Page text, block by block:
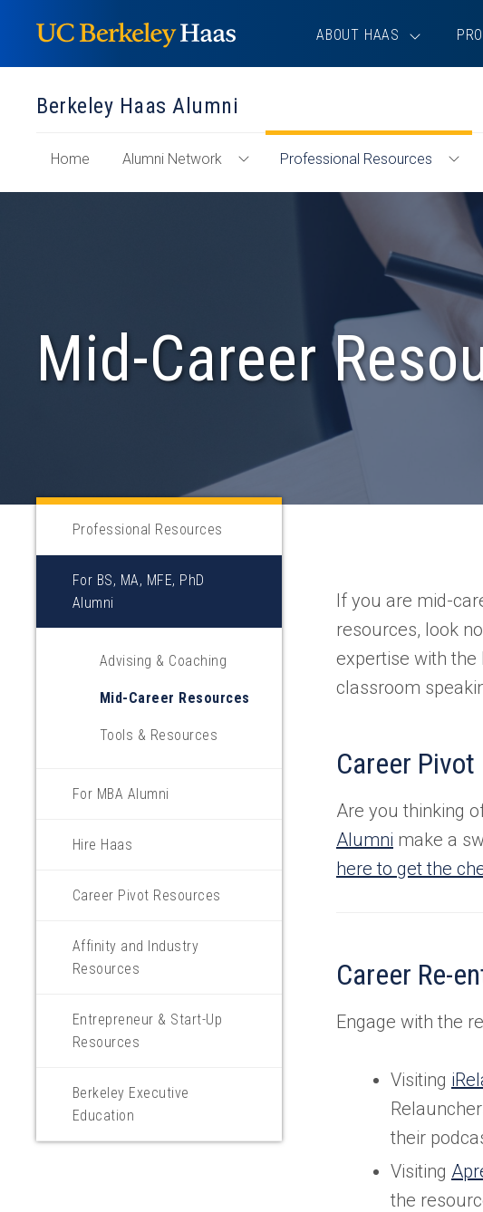
content
ABOUT HAAS
Berkeley Haas Alumni
Home Alumni Network
Toggle
Alumni
Professional Resources
Menu
Mid-Career
Professional Resources
For BS, MA, MFE, PhD
Alumni
Advising & Coaching
Mid-Career Resources
Tools & Resources
For MBA Alumni
Hire Haas
Career Pivot Resources
Affinity and Industry
Resources
Entrepreneur & Start-Up
Resources
Berkeley Executive
Education
If you are mid-
resources, look
expertise with
classroom
Career Pivot
Are you thinking
Alumni make a
here to get the
Career Re-
Engage with the
Visiting
their
Visiting
the